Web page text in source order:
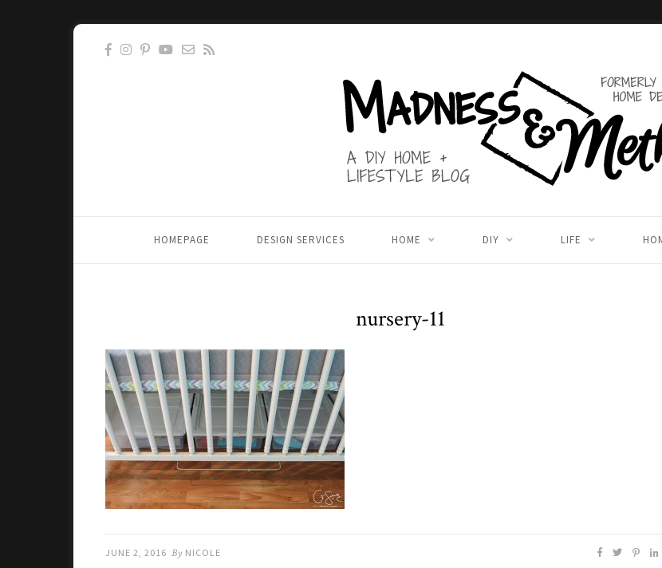
HOMEPAGE DESIGN SERVICES HOME DIY LIFE
nursery-11
JUNE 2, 2016 By NICOLE